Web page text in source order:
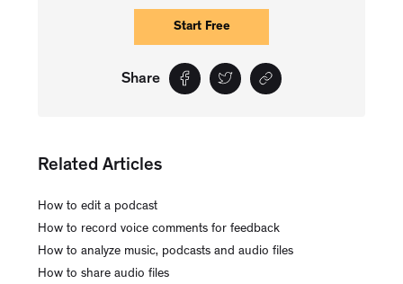
Start Free
Share
Related Articles
How to edit a podcast
How to record voice comments for feedback
How to analyze music, podcasts and audio files
How to share audio files